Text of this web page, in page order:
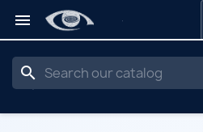

search